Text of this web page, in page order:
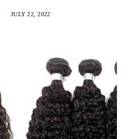
JULY 22, 2022